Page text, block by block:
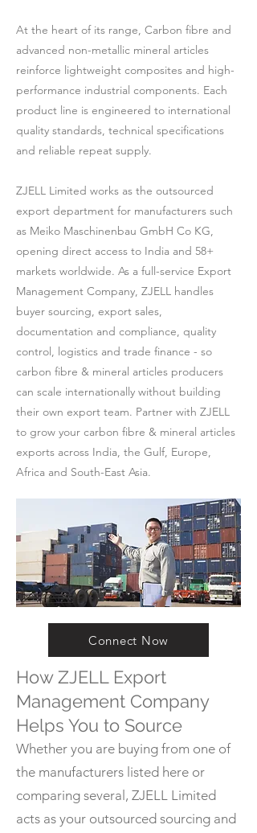
At the heart of its range, Carbon fibre and
advanced non-metallic mineral articles
reinforce lightweight composites and high-
performance industrial components. Each
product line is engineered to international
quality standards, technical specifications
and reliable repeat supply.
ZJELL Limited works as the outsourced
export department for manufacturers such
as Meiko Maschinenbau GmbH Co KG,
opening direct access to India and 58+
markets worldwide. As a full-service Export
Management Company, ZJELL handles
buyer sourcing, export sales,
documentation and compliance, quality
control, logistics and trade finance - so
carbon fibre & mineral articles producers
can scale internationally without building
their own export team. Partner with ZJELL
to grow your carbon fibre & mineral articles
exports across India, the Gulf, Europe,
Africa and South-East Asia.
Connect Now
How ZJELL Export
Management Company
Helps You to Source
Whether you are buying from one of
the manufacturers listed here or
comparing several, ZJELL Limited
acts as your outsourced sourcing and